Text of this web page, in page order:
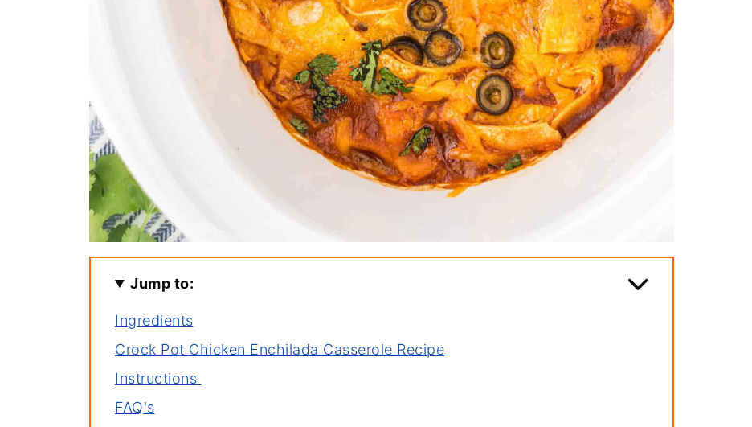
Jump to:
Ingredients
Crock Pot Chicken Enchilada Casserole Recipe
Instructions
FAQ's